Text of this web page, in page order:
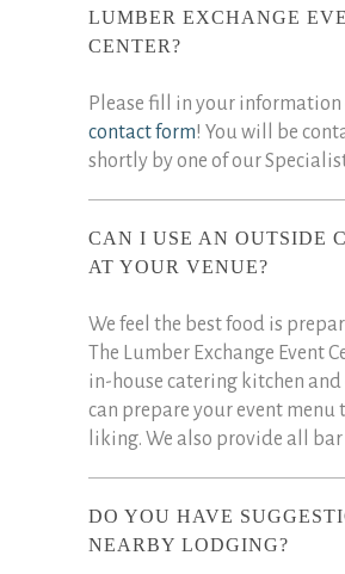
LUMBER EXCHANGE
CENTER?
Please fill in your information
contact form! You will be
shortly by one of our
CAN I USE AN OUTSIDE
AT YOUR VENUE?
We feel the best food is
The Lumber Exchange Event
in-house catering kitchen and
can prepare your event menu
liking. We also provide all bar
DO YOU HAVE
NEARBY LODGING?